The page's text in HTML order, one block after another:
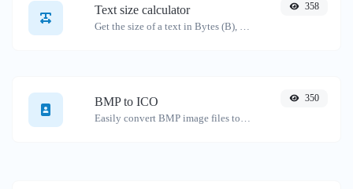
Text size calculator
Get the size of a text in Bytes (B), Kilobytes (KB) or Megabytes (MB).
358
BMP to ICO
Easily convert BMP image files to ICO.
350